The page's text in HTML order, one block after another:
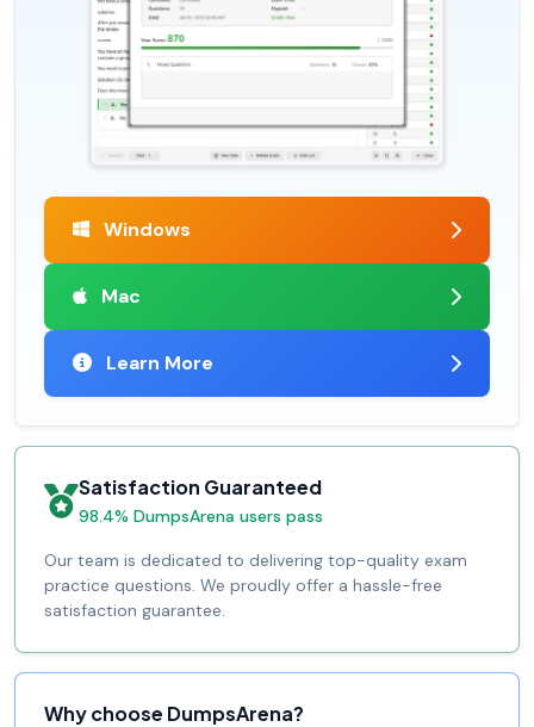
Windows
Mac
Learn More
Satisfaction Guaranteed
98.4% DumpsArena users pass
Our team is dedicated to delivering top-quality exam
practice questions. We proudly offer a hassle-free
satisfaction guarantee.
Why choose DumpsArena?